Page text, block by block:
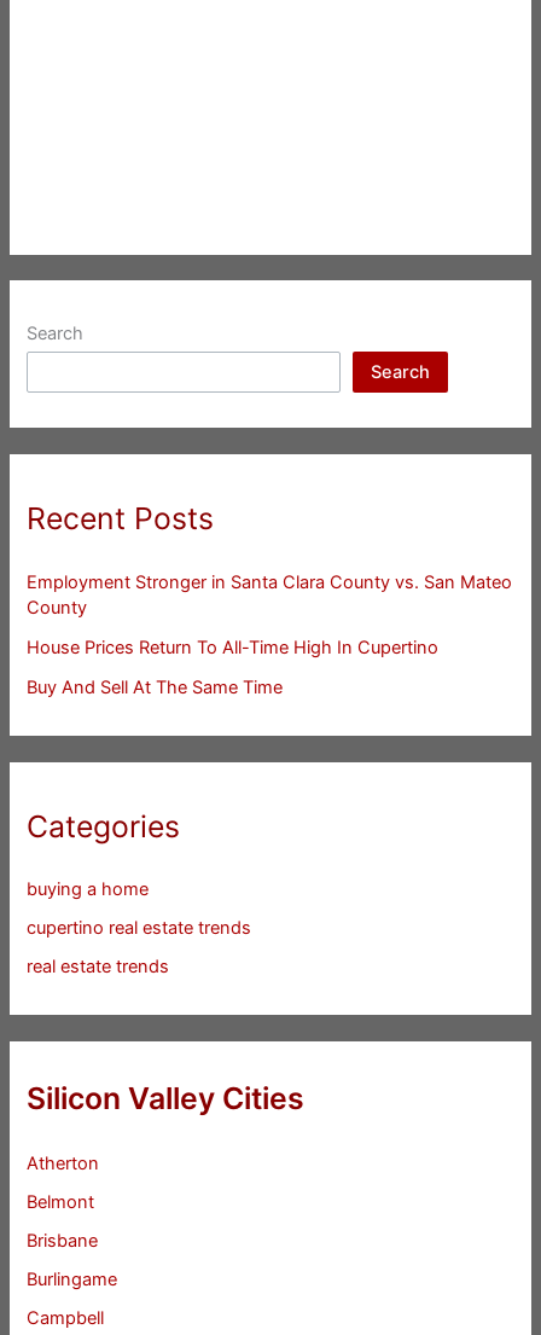
Search
Search
Recent Posts
Employment Stronger in Santa Clara County vs. San Mateo
County
House Prices Return To All-Time High In Cupertino
Buy And Sell At The Same Time
Categories
buying a home
cupertino real estate trends
real estate trends
Silicon Valley Cities
Atherton
Belmont
Brisbane
Burlingame
Campbell